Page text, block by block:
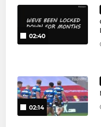
02:40
02:14